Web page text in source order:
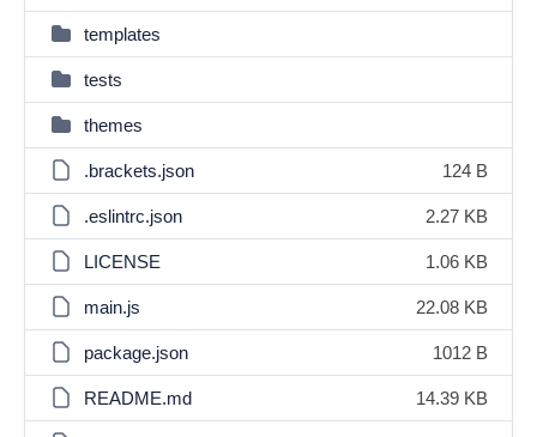
templates
tests
themes
.brackets.json 124 B
.eslintrc.json 2.27 KB
LICENSE 1.06 KB
main.js 22.08 KB
package.json 1012 B
README.md 14.39 KB